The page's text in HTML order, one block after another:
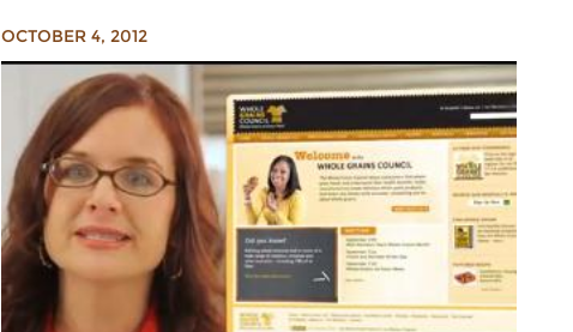
OCTOBER 4, 2012